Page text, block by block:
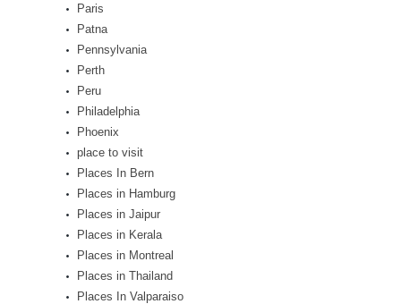
Paris
Patna
Pennsylvania
Perth
Peru
Philadelphia
Phoenix
place to visit
Places In Bern
Places in Hamburg
Places in Jaipur
Places in Kerala
Places in Montreal
Places in Thailand
Places In Valparaiso